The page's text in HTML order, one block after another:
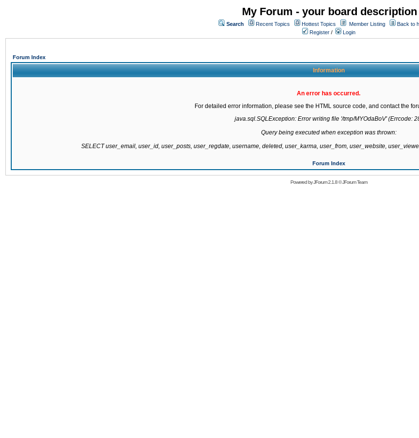
My Forum - your board description
Search Recent Topics Hottest Topics Member Listing
Back to
Register / Login
Forum Index
Information
An error has occurred.
For detailed error information, please see the HTML source code, and contact the
java.sql.SQLException: Error writing file '/tmp/MYOdaBoV' (Errcode:
Query being executed when exception was thrown:
SELECT user_email, user_id, user_posts, user_regdate, username, deleted, user_karma, user_from, user_website,
Forum Index
Powered byJForum 2.1.8©JForum Team